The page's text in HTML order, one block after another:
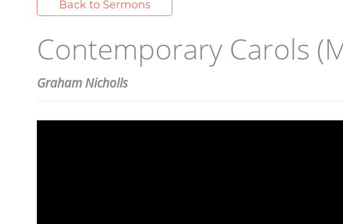
Back to Sermons
Contemporary Carols
Graham Nicholls